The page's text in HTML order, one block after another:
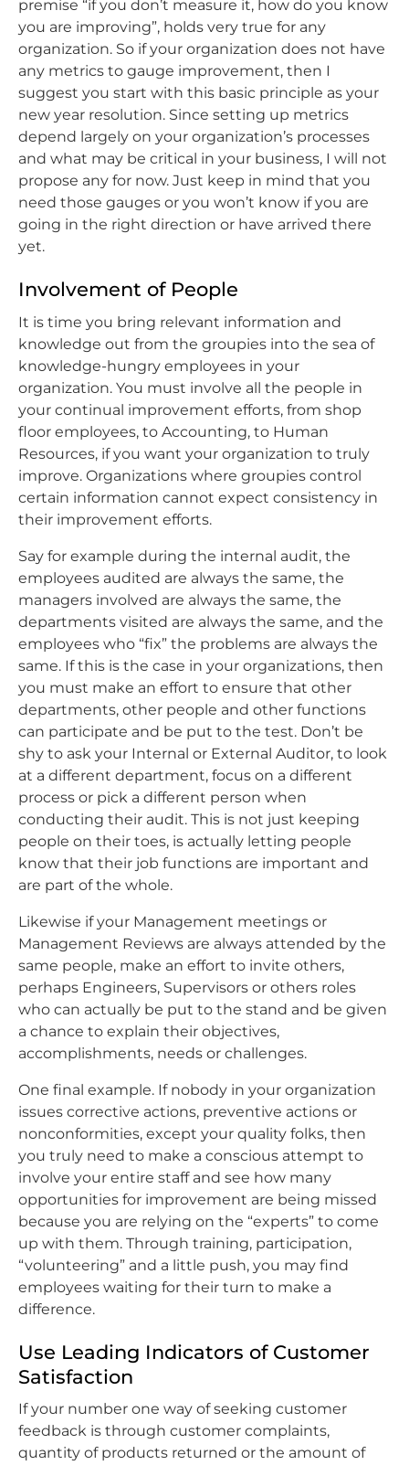
premise “if you don’t measure it, how do you know
you are improving”, holds very true for any
organization. So if your organization does not have
any metrics to gauge improvement, then I
suggest you start with this basic principle as your
new year resolution. Since setting up metrics
depend largely on your organization’s processes
and what may be critical in your business, I will not
propose any for now. Just keep in mind that you
need those gauges or you won’t know if you are
going in the right direction or have arrived there
yet.
Involvement of People
It is time you bring relevant information and
knowledge out from the groupies into the sea of
knowledge-hungry employees in your
organization. You must involve all the people in
your continual improvement efforts, from shop
floor employees, to Accounting, to Human
Resources, if you want your organization to truly
improve. Organizations where groupies control
certain information cannot expect consistency in
their improvement efforts.
Say for example during the internal audit, the
employees audited are always the same, the
managers involved are always the same, the
departments visited are always the same, and the
employees who “fix” the problems are always the
same. If this is the case in your organizations, then
you must make an effort to ensure that other
departments, other people and other functions
can participate and be put to the test. Don’t be
shy to ask your Internal or External Auditor, to look
at a different department, focus on a different
process or pick a different person when
conducting their audit. This is not just keeping
people on their toes, is actually letting people
know that their job functions are important and
are part of the whole.
Likewise if your Management meetings or
Management Reviews are always attended by the
same people, make an effort to invite others,
perhaps Engineers, Supervisors or others roles
who can actually be put to the stand and be given
a chance to explain their objectives,
accomplishments, needs or challenges.
One final example. If nobody in your organization
issues corrective actions, preventive actions or
nonconformities, except your quality folks, then
you truly need to make a conscious attempt to
involve your entire staff and see how many
opportunities for improvement are being missed
because you are relying on the “experts” to come
up with them. Through training, participation,
“volunteering” and a little push, you may find
employees waiting for their turn to make a
difference.
Use Leading Indicators of Customer
Satisfaction
If your number one way of seeking customer
feedback is through customer complaints,
quantity of products returned or the amount of